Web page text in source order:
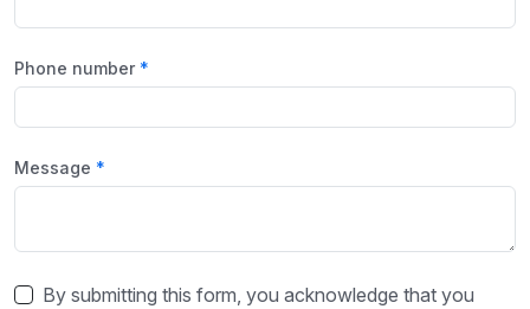
Phone number
Message
By submitting this form, you acknowledge that you